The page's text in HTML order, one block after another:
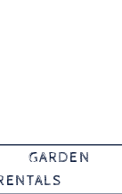
GARDEN